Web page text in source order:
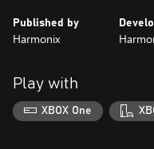
Published by
Harmonix
Play with
XBOX One